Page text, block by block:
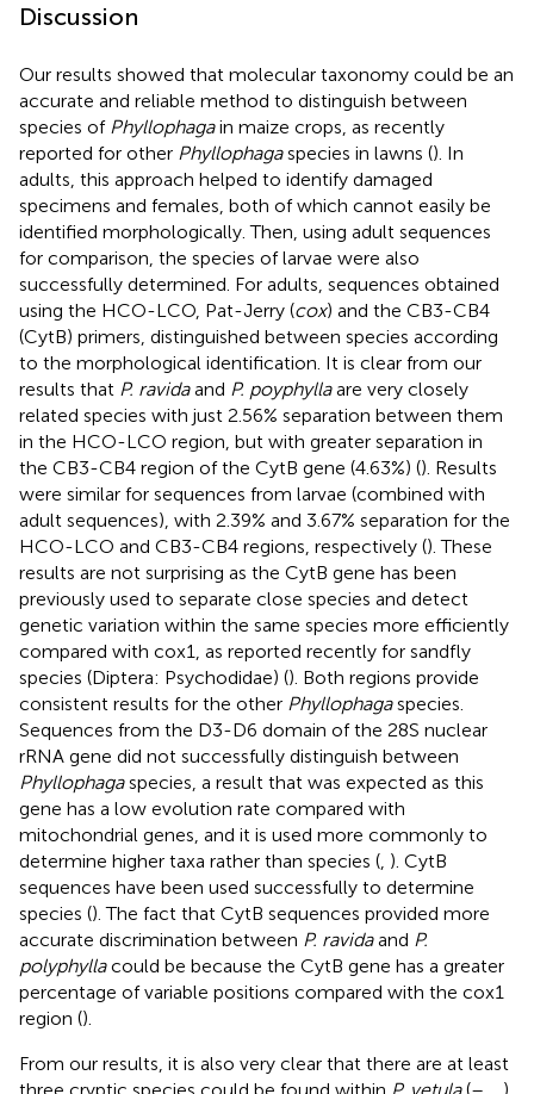
Discussion
Our results showed that molecular taxonomy could be an
accurate and reliable method to distinguish between
species of Phyllophagain maize crops, as recently
reported for other Phyllophagaspecies in lawns (). In
adults, this approach helped to identify damaged
specimens and females, both of which cannot easily be
identified morphologically. Then, using adult sequences
for comparison, the species of larvae were also
successfully determined. For adults, sequences obtained
using the HCO-LCO, Pat-Jerry (cox) and the CB3-CB4
(CytB) primers, distinguished between species according
to the morphological identification. It is clear from our
results that P. ravidaand P. poyphyllaare very closely
related species with just 2.56% separation between them
in the HCO-LCO region, but with greater separation in
the CB3-CB4 region of the CytB gene (4.63%) (). Results
were similar for sequences from larvae (combined with
adult sequences), with 2.39% and 3.67% separation for the
HCO-LCO and CB3-CB4 regions, respectively (). These
results are not surprising as the CytB gene has been
previously used to separate close species and detect
genetic variation within the same species more efficiently
compared with cox1, as reported recently for sandfly
species (Diptera: Psychodidae) (). Both regions provide
consistent results for the other Phyllophagaspecies.
Sequences from the D3-D6 domain of the 28S nuclear
rRNA gene did not successfully distinguish between
Phyllophagaspecies, a result that was expected as this
gene has a low evolution rate compared with
mitochondrial genes, and it is used more commonly to
determine higher taxa rather than species (, ). CytB
sequences have been used successfully to determine
species (). The fact that CytB sequences provided more
accurate discrimination between P. ravidaand P.
polyphyllacould be because the CytB gene has a greater
percentage of variable positions compared with the cox1
region ().
From our results, it is also very clear that there are at least